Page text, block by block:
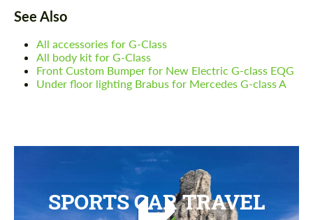
See Also
All accessories for G-Class
All body kit for G-Class
Front Custom Bumper for New Electric G-class EQG
Under floor lighting Brabus for Mercedes G-class A
SPORTS CAR TRAVEL